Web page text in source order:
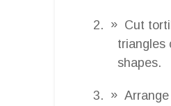
Cut
triangles
shapes.